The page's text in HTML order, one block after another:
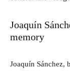
Joaquín
memory
Joaquín Sánchez,